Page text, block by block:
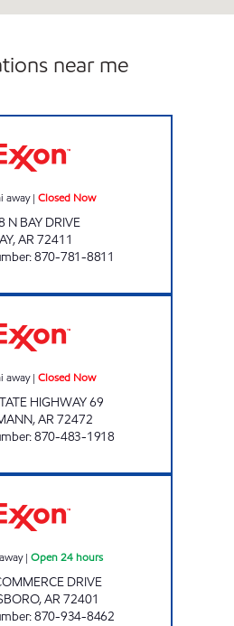
near me
away| Closed Now
N BAY DRIVE
,AR72411
:870-781-8811
away| Closed Now
HIGHWAY 69
,AR72472
:870-483-1918
| Open 24 hours
DRIVE
,AR72401
:870-934-8462